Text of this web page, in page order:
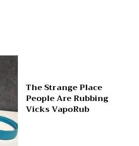
The Strange Place
People Are Rubbing
Vicks VapoRub